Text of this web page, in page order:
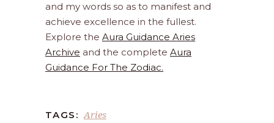
and my words so as to manifest and
achieve excellence in the fullest.
Explore the Aura Guidance Aries
Archive and the complete Aura
Guidance For The Zodiac.
TAGS: Aries